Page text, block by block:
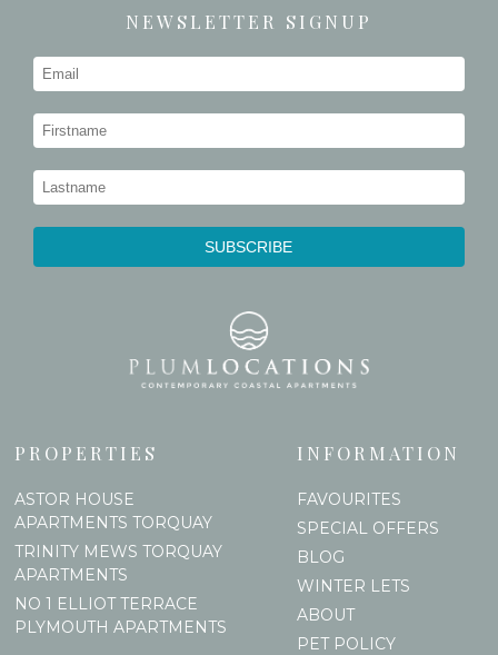
NEWSLETTER SIGNUP
PROPERTIES
ASTOR HOUSE
APARTMENTS TORQUAY
TRINITY MEWS TORQUAY
APARTMENTS
NO 1 ELLIOT TERRACE
PLYMOUTH APARTMENTS
INFORMATION
FAVOURITES
SPECIAL OFFERS
BLOG
WINTER LETS
ABOUT
PET POLICY